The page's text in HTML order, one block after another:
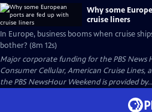
Why some
cruise liners
In Europe, business booms when cruise
bother? (8m 12s)
Major corporate funding for the PBS News
Consumer Cellular, American Cruise Lines,
the PBS NewsHour Weekend is provided by...